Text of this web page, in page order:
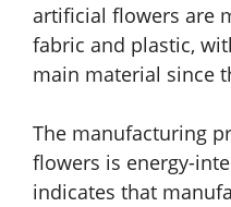
artificial flowers are
fabric and plastic,
main material since
The manufacturing
flowers is energy-
indicates that